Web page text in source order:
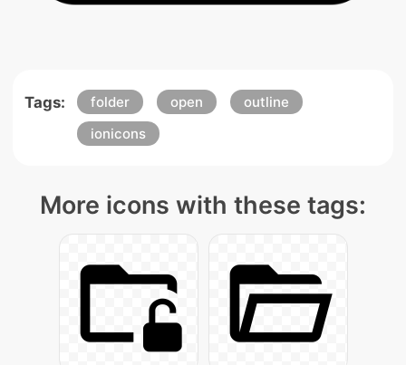
Tags: folder open
outline
ionicons
More icons with these tags: